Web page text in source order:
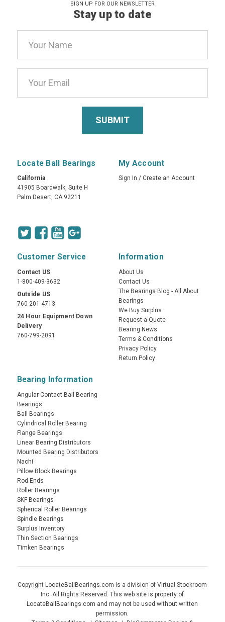
SIGN UP FOR OUR NEWSLETTER
Stay up to date
Address
Locate Ball Bearings
California
41905 Boardwalk, Suite H
Palm Desert, CA 92211
My Account
Sign In / Create an Account
Customer Service
Contact US
1-800-409-3632
Outside US
760-201-4713
24 Hour Equipment Down
Delivery
760-799-2091
Information
About Us
Contact Us
The Bearings Blog - All About
Bearings
We Buy Surplus
Request a Quote
Bearing News
Terms & Conditions
Privacy Policy
Return Policy
Bearing Information
Angular Contact Ball Bearing
Bearings
Ball Bearings
Cylindrical Roller Bearing
Flange Bearings
Linear Bearing Distributors
Mounted Bearing Distributors
Nachi
Pillow Block Bearings
Rod Ends
Roller Bearings
SKF Bearings
Spherical Roller Bearings
Spindle Bearings
Surplus Inventory
Thin Section Bearings
Timken Bearings
Copyright LocateBallBearings.com is a division of Virtual Stockroom
Inc. All Rights Reserved. This web site is property of
LocateBallBearings.com and may not be used without written
permission.